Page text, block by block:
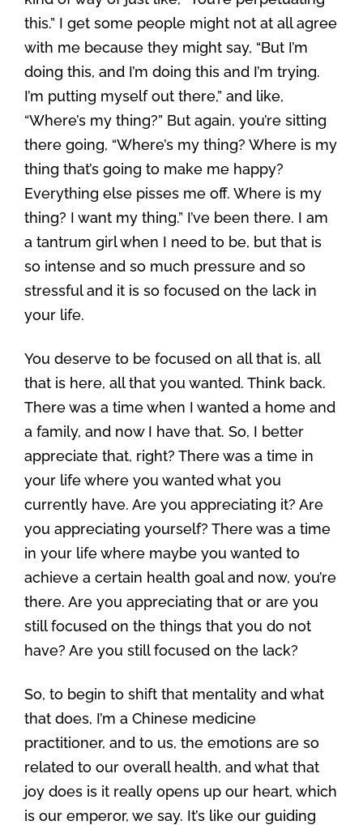
this.” I get some people might not at all agree
with me because they might say, “But I’m
doing this, and I’m doing this and I’m trying.
I’m putting myself out there,” and like,
“Where’s my thing?” But again, you’re sitting
there going, “Where’s my thing? Where is my
thing that’s going to make me happy?
Everything else pisses me off. Where is my
thing? I want my thing.” I’ve been there. I am
a tantrum girl when I need to be, but that is
so intense and so much pressure and so
stressful and it is so focused on the lack in
your life.
You deserve to be focused on all that is, all
that is here, all that you wanted. Think back.
There was a time when I wanted a home and
a family, and now I have that. So, I better
appreciate that, right? There was a time in
your life where you wanted what you
currently have. Are you appreciating it? Are
you appreciating yourself? There was a time
in your life where maybe you wanted to
achieve a certain health goal and now, you’re
there. Are you appreciating that or are you
still focused on the things that you do not
have? Are you still focused on the lack?
So, to begin to shift that mentality and what
that does, I’m a Chinese medicine
practitioner, and to us, the emotions are so
related to our overall health, and what that
joy does is it really opens up our heart, which
is our emperor, we say. It’s like our guiding